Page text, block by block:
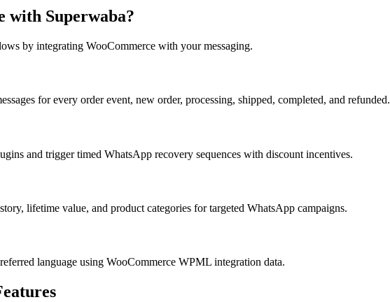
with Superwaba?
by integrating WooCommerce with your messaging.
for every order event, new order, processing, shipped, completed, and refunded.
and trigger timed WhatsApp recovery sequences with discount incentives.
lifetime value, and product categories for targeted WhatsApp campaigns.
language using WooCommerce WPML integration data.